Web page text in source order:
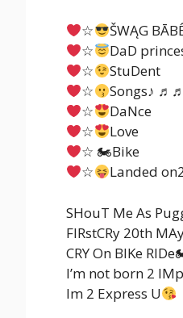
☆
ŠWĄG
☆
DaD
☆
StuDent
☆
Songs♪
☆
DaNce
☆
Love
☆ 🏍Bike
☆
Landed
SHouT Me As
FIRstCRy 20th
CRY On BIKe
I’m not born 2
Im 2 Express U